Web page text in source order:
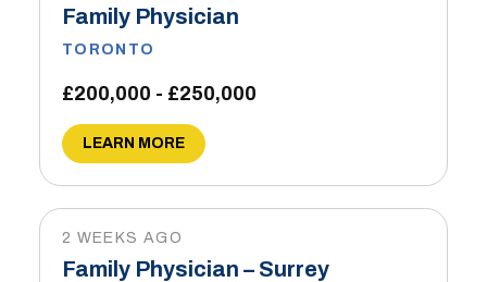
Family Physician
TORONTO
£200,000 - £250,000
LEARN MORE
2 WEEKS AGO
Family Physician – Surrey